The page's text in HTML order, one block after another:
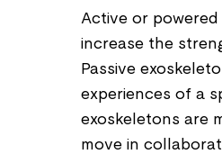
Active or
increase the
Passive
experiences of a
exoskeletons are
move in